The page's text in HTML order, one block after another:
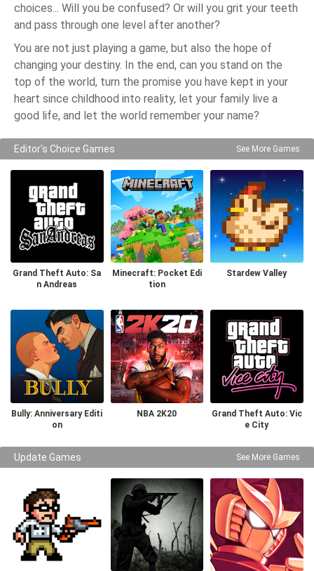
choices... Will you be confused? Or will you grit your teeth
and pass through one level after another?
You are not just playing a game, but also the hope of
changing your destiny. In the end, can you stand on the
top of the world, turn the promise you have kept in your
heart since childhood into reality, let your family live a
good life, and let the world remember your name?
Editor's Choice Games See More Games
Grand Theft Auto: Sa
n Andreas
Minecraft: Pocket Edi
tion
Stardew Valley
Bully: Anniversary Editi
on
NBA 2K20
Grand Theft Auto: Vic
e City
Update Games See More Games